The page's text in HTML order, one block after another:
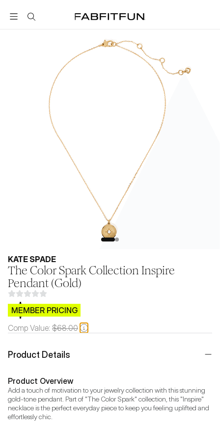
FabFitFun
KATE SPADE
The Color Spark Collection Inspire
Pendant (Gold)
$CB.99
MEMBER PRICING
Comp Value: $68.00
Product Details
Product Overview
Add a touch of motivation to your jewelry collection with this stunning
gold-tone pendant. Part of "The Color Spark" collection, this "Inspire"
necklace is the perfect everyday piece to keep you feeling uplifted and
effortlessly chic.